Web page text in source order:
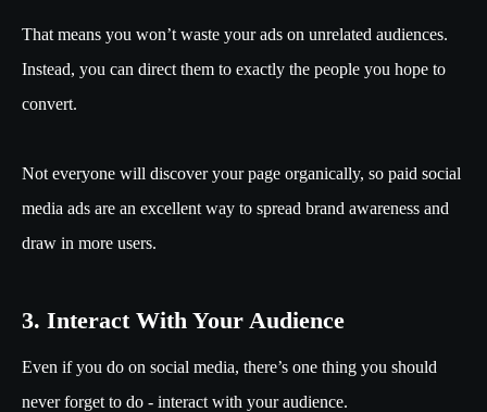
That means you won’t waste your ads on unrelated audiences.
Instead, you can direct them to exactly the people you hope to
convert.
Not everyone will discover your page organically, so paid social
media ads are an excellent way to spread brand awareness and
draw in more users.
3. Interact With Your Audience
Even if you do on social media, there’s one thing you should
never forget to do - interact with your audience.